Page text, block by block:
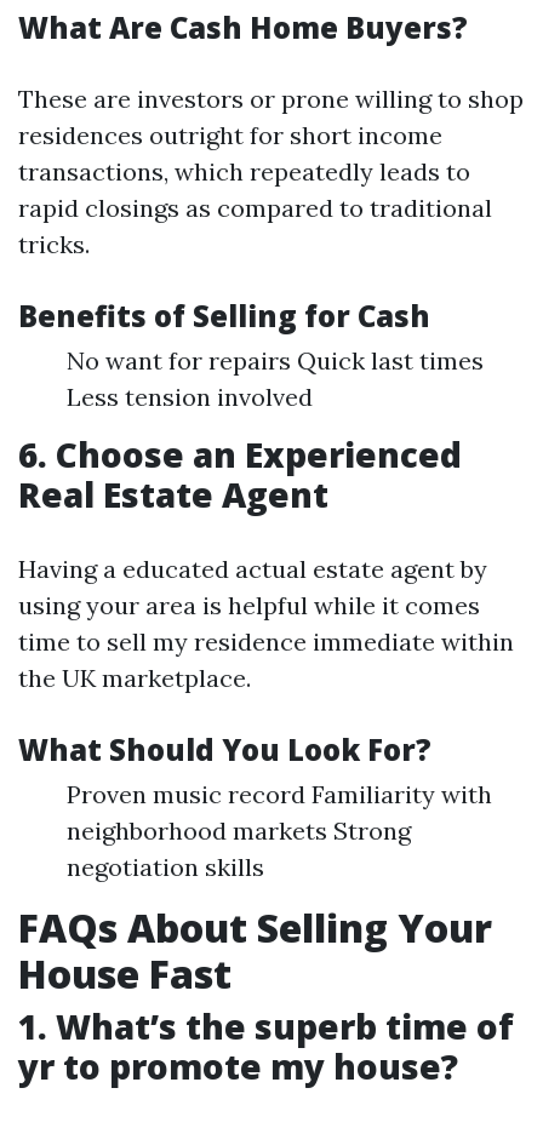
What Are Cash Home Buyers?
These are investors or prone willing to shop
residences outright for short income
transactions, which repeatedly leads to
rapid closings as compared to traditional
tricks.
Benefits of Selling for Cash
No want for repairs Quick last times
Less tension involved
6. Choose an Experienced
Real Estate Agent
Having a educated actual estate agent by
using your area is helpful while it comes
time to sell my residence immediate within
the UK marketplace.
What Should You Look For?
Proven music record Familiarity with
neighborhood markets Strong
negotiation skills
FAQs About Selling Your
House Fast
1. What’s the superb time of
yr to promote my house?